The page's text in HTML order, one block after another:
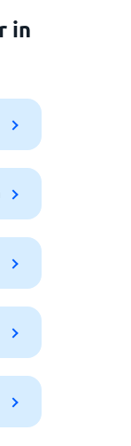
in